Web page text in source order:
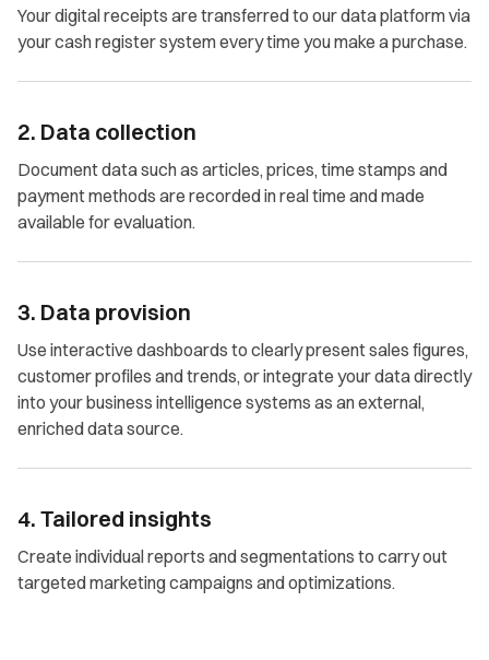
Your digital receipts are transferred to our data platform via
your cash register system every time you make a purchase.
2. Data collection
Document data such as articles, prices, time stamps and
payment methods are recorded in real time and made
available for evaluation.
3. Data provision
Use interactive dashboards to clearly present sales figures,
customer profiles and trends, or integrate your data directly
into your business intelligence systems as an external,
enriched data source.
4. Tailored insights
Create individual reports and segmentations to carry out
targeted marketing campaigns and optimizations.